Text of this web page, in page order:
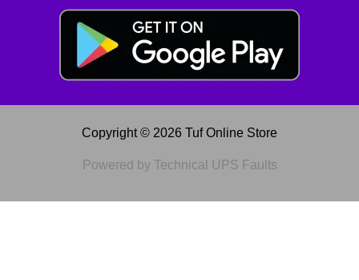
Copyright © 2026 Tuf Online Store
Powered by Technical UPS Faults